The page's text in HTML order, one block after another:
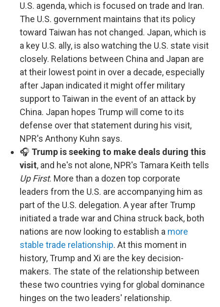
U.S. agenda, which is focused on trade and Iran.
The U.S. government maintains that its policy
toward Taiwan has not changed. Japan, which is
a key U.S. ally, is also watching the U.S. state visit
closely. Relations between China and Japan are
at their lowest point in over a decade, especially
after Japan indicated it might offer military
support to Taiwan in the event of an attack by
China. Japan hopes Trump will come to its
defense over that statement during his visit,
NPR's Anthony Kuhn says.
🎧 Trump is seeking to make deals during this
visit, and he's not alone, NPR's Tamara Keith tells
Up First. More than a dozen top corporate
leaders from the U.S. are accompanying him as
part of the U.S. delegation. A year after Trump
initiated a trade war and China struck back, both
nations are now looking to establish a more
stable trade relationship. At this moment in
history, Trump and Xi are the key decision-
makers. The state of the relationship between
these two countries vying for global dominance
hinges on the two leaders' relationship.